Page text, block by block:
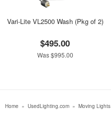
Vari-Lite VL2500 Wash (Pkg of 2)
$495.00
Was $995.00
Home » UsedLighting.com » Moving Lights